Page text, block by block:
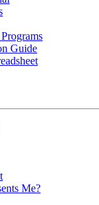
Guide
Me?